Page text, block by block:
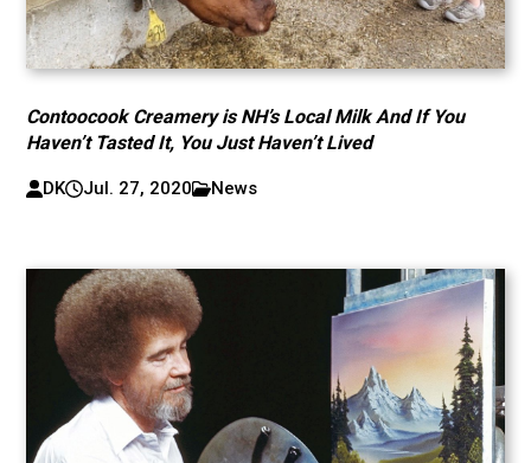
Contoocook Creamery is NH’s Local Milk And If You
Haven’t Tasted It, You Just Haven’t Lived
DK Jul. 27, 2020 News